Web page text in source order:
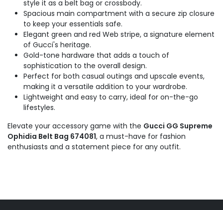
style it as a belt bag or crossbody.
Spacious main compartment with a secure zip closure
to keep your essentials safe.
Elegant green and red Web stripe, a signature element
of Gucci's heritage.
Gold-tone hardware that adds a touch of
sophistication to the overall design.
Perfect for both casual outings and upscale events,
making it a versatile addition to your wardrobe.
Lightweight and easy to carry, ideal for on-the-go
lifestyles.
Elevate your accessory game with the Gucci GG Supreme
Ophidia Belt Bag 674081, a must-have for fashion
enthusiasts and a statement piece for any outfit.